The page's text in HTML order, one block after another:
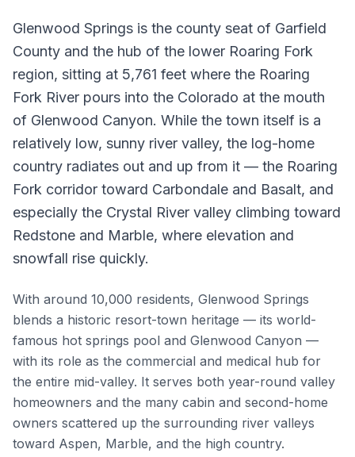
Glenwood Springs is the county seat of Garfield
County and the hub of the lower Roaring Fork
region, sitting at 5,761 feet where the Roaring
Fork River pours into the Colorado at the mouth
of Glenwood Canyon. While the town itself is a
relatively low, sunny river valley, the log-home
country radiates out and up from it — the Roaring
Fork corridor toward Carbondale and Basalt, and
especially the Crystal River valley climbing toward
Redstone and Marble, where elevation and
snowfall rise quickly.
With around 10,000 residents, Glenwood Springs
blends a historic resort-town heritage — its world-
famous hot springs pool and Glenwood Canyon —
with its role as the commercial and medical hub for
the entire mid-valley. It serves both year-round valley
homeowners and the many cabin and second-home
owners scattered up the surrounding river valleys
toward Aspen, Marble, and the high country.